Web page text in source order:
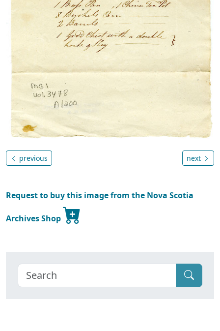
previous next
Request to buy this image from the Nova Scotia
Archives Shop